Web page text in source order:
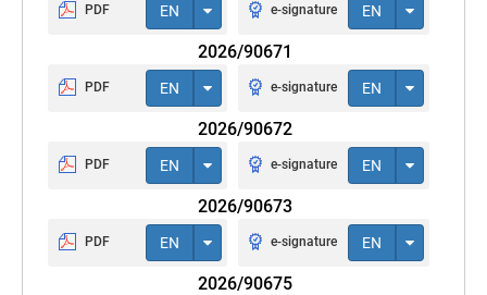
PDF EN e-signature EN
2026/90671
PDF EN e-signature EN
2026/90672
PDF EN e-signature EN
2026/90673
PDF EN e-signature EN
2026/90675